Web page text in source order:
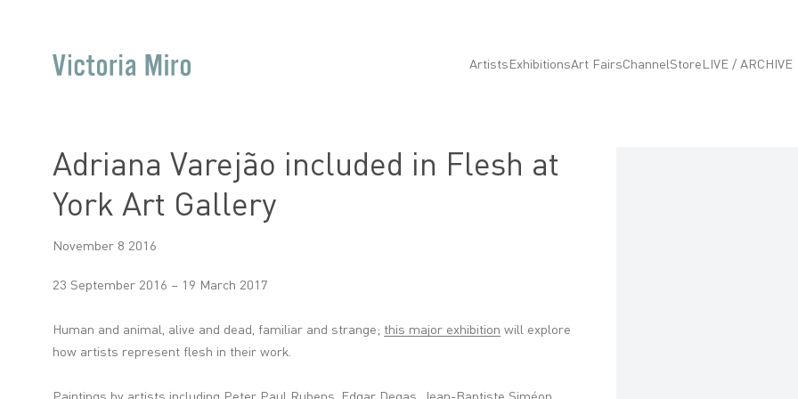
Artists ExhibitionsArt FairsChannel Store LIVE / ARCHIVE
Adriana Varejão included in Flesh at
York Art Gallery
November 8 2016
23 September 2016 – 19 March 2017
Human and animal, alive and dead, familiar and strange; this major exhibition will explore
how artists represent flesh in their work.